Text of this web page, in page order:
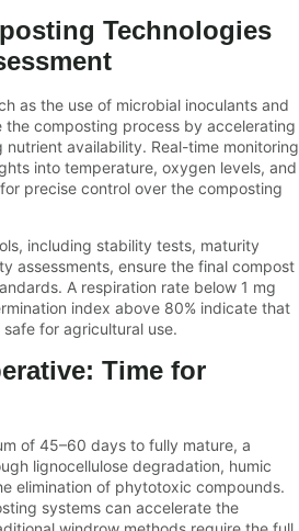
Technologies
as the use of microbial inoculants and
the composting process by accelerating
availability. Real-time monitoring
into temperature, oxygen levels, and
precise control over the composting
including stability tests, maturity
assessments, ensure the final compost
A respiration rate below 1 mg
index above 80% indicate that
for agricultural use.
Time for
of 45–60 days to fully mature, a
lignocellulose degradation, humic
elimination of phytotoxic compounds.
systems can accelerate the